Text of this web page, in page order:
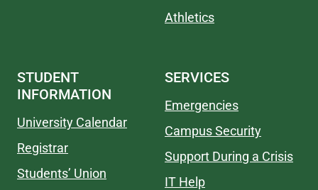
Athletics
STUDENT
INFORMATION
University Calendar
Registrar
Students’ Union
SERVICES
Emergencies
Campus Security
Support During a Crisis
IT Help